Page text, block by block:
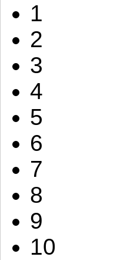
1
2
3
4
5
6
7
8
9
10